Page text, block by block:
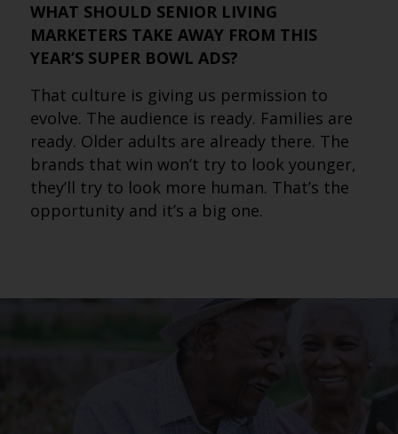
WHAT SHOULD SENIOR LIVING
MARKETERS TAKE AWAY FROM THIS
YEAR’S SUPER BOWL ADS?
That culture is giving us permission to
evolve. The audience is ready. Families are
ready. Older adults are already there. The
brands that win won’t try to look younger,
they’ll try to look more human. That’s the
opportunity and it’s a big one.